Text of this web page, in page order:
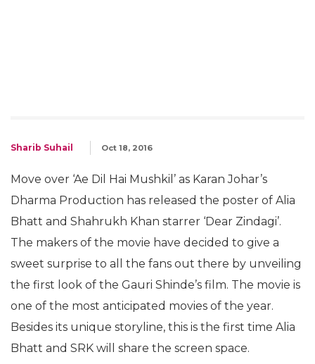
Sharib Suhail Oct 18, 2016
Move over ‘Ae Dil Hai Mushkil’ as Karan Johar’s
Dharma Production has released the poster of Alia
Bhatt and Shahrukh Khan starrer ‘Dear Zindagi’.
The makers of the movie have decided to give a
sweet surprise to all the fans out there by unveiling
the first look of the Gauri Shinde’s film. The movie is
one of the most anticipated movies of the year.
Besides its unique storyline, this is the first time Alia
Bhatt and SRK will share the screen space.